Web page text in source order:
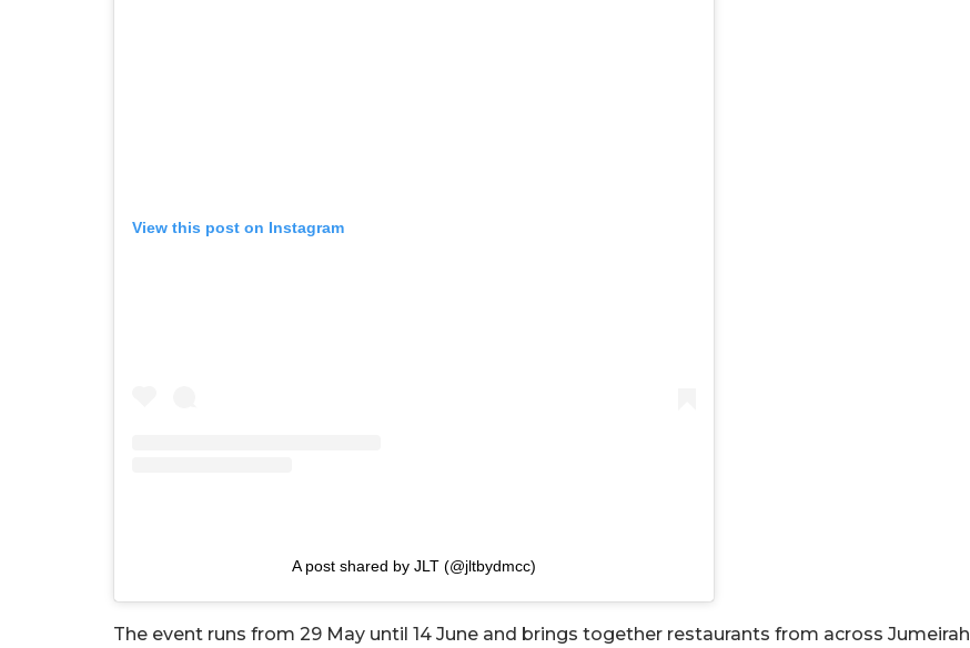
View this post on Instagram
A post shared by JLT (@jltbydmcc)
The event runs from 29 May until 14 June and brings together restaurants from across Jumeirah